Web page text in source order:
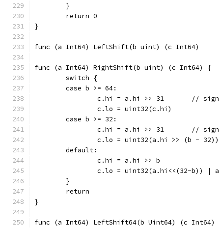
	}
	return 0
}
func (a Int64) RightShift(b uint) (c Int64) {
	switch {
	case b >= 64:
c.hi = a.hi >>
		c.lo = uint32(c.hi)
	case b >= 32:
c.hi = a.hi >>
		c.lo = uint32(a.hi >> (b - 32))
	default:
		c.hi = a.hi >> b
c.lo = uint32(a.hi<<(32-b)) |
	}
	return
}
func (a Int64) LeftShift64(b Uint64) (c Int64)